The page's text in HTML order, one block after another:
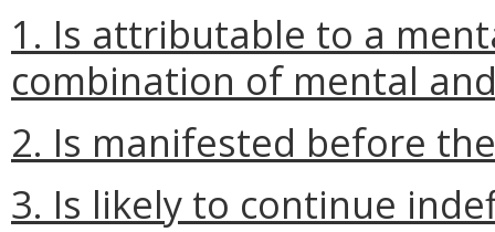
1. Is attributable to a
combination of mental
2. Is manifested before
3. Is likely to continue